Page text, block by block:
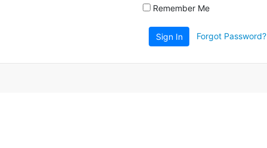
Remember Me
Sign In Forgot Password?